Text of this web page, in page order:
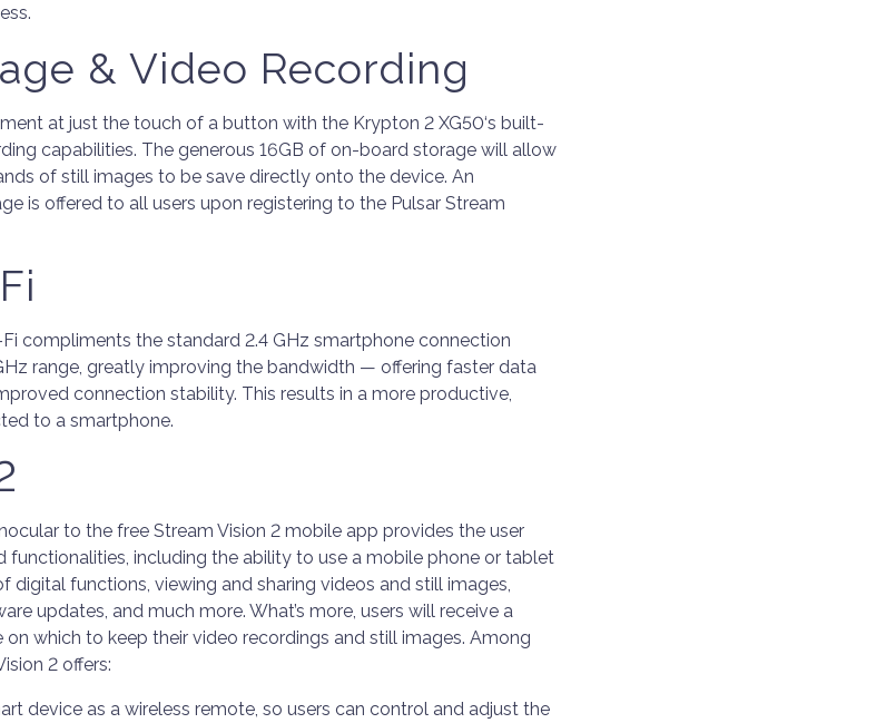
& Video Recording
at just the touch of a button with the Krypton 2 XG50‘s built-
capabilities. The generous 16GB of on-board storage will allow
of still images to be save directly onto the device. An
is offered to all users upon registering to the Pulsar Stream
compliments the standard 2.4 GHz smartphone connection
range, greatly improving the bandwidth — offering faster data
connection stability. This results in a more productive,
to a smartphone.
to the free Stream Vision 2 mobile app provides the user
functionalities, including the ability to use a mobile phone or tablet
digital functions, viewing and sharing videos and still images,
updates, and much more. What’s more, users will receive a
which to keep their video recordings and still images. Among
2 offers:
device as a wireless remote, so users can control and adjust the